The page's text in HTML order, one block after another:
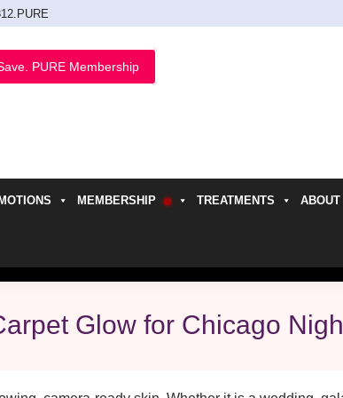
PURE Membership
MEMBERSHIP TREATMENTS ABOUT
Glow for Chicago